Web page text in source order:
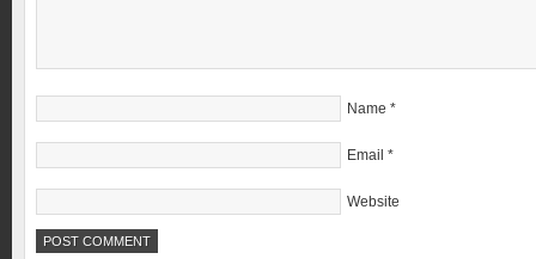
Name *
Email *
Website